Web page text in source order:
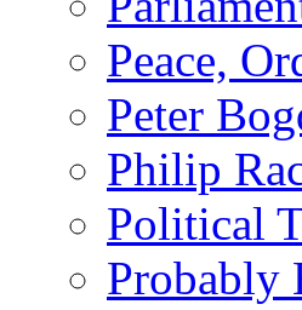
Peace,
Peter
Philip
Political
Probably